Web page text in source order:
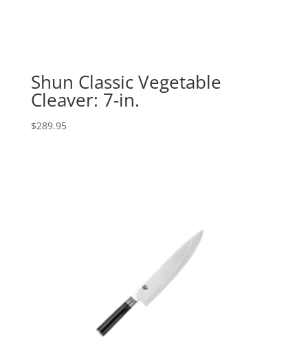
Shun Classic Vegetable
Cleaver: 7-in.
$289.95